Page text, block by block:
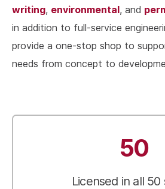
writing, environmental, and
in addition to full-service
provide a one-stop shop to
needs from concept to
50
Licensed in all